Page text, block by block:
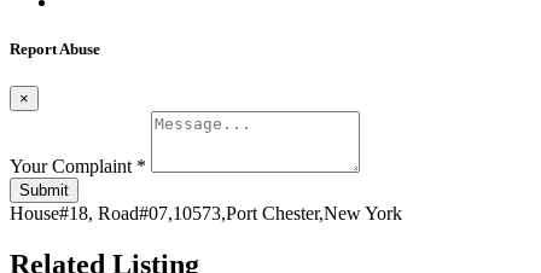
Report Abuse
×
Your Complaint *
Submit
House#18, Road#07,10573,Port Chester,New York
Related Listing